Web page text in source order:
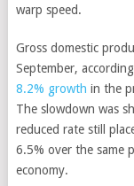
warp speed.
Gross domestic
September,
8.2% growth in the
The slowdown was
reduced rate still
6.5% over the same
economy.